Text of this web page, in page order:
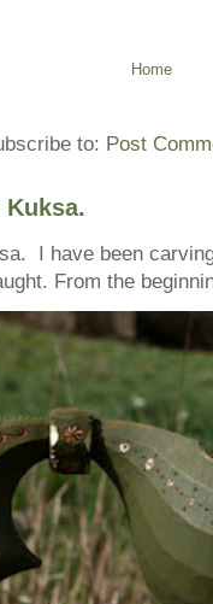
Home
to: Post
Kuksa.
I have been
From the